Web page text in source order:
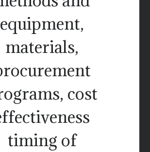
equipment,
materials,
cost
timing of